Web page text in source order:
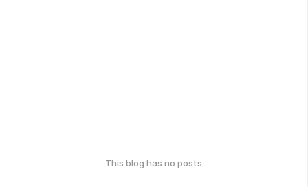
This blog has no posts